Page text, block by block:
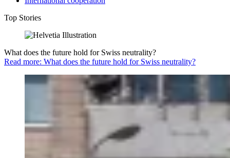
Top Stories
What does the future hold for Swiss neutrality?
Read more: What does the future hold for Swiss neutrality?